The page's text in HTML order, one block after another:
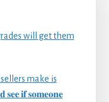
will get them
make is
𝐬𝐞𝐞 𝐢𝐟 𝐬𝐨𝐦𝐞𝐨𝐧𝐞